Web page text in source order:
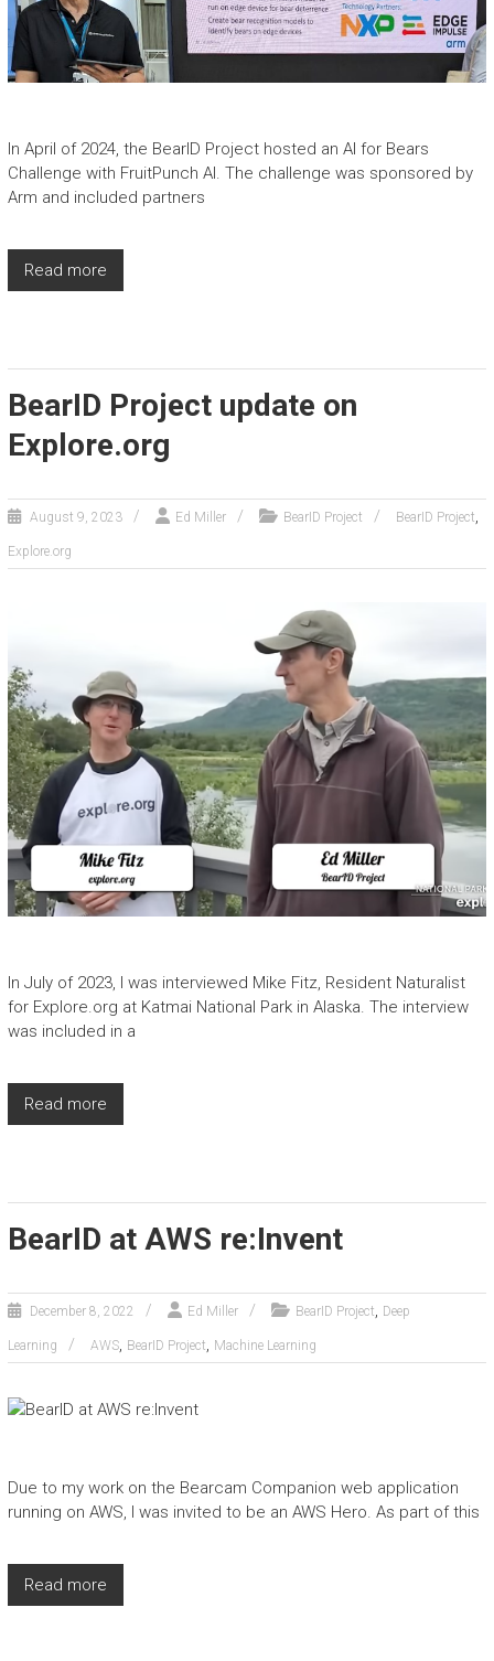
In April of 2024, the BearID Project hosted an AI for Bears
Challenge with FruitPunch AI. The challenge was sponsored by
Arm and included partners
Read more
BearID Project update on
Explore.org
August 9, 2023 Ed Miller BearID Project BearID Project,
Explore.org
In July of 2023, I was interviewed Mike Fitz, Resident Naturalist
for Explore.org at Katmai National Park in Alaska. The interview
was included in a
Read more
BearID at AWS re:Invent
December 8, 2022 Ed Miller BearID Project, Deep
Learning AWS, BearID Project, Machine Learning
Due to my work on the Bearcam Companion web application
running on AWS, I was invited to be an AWS Hero. As part of this
Read more